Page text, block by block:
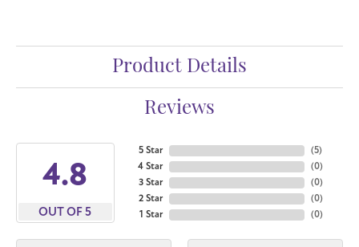
Product Details
Reviews
4.8
OUT OF 5
5 Star
4 Star
3 Star
2 Star
1 Star
(5)
(0)
(0)
(0)
(0)